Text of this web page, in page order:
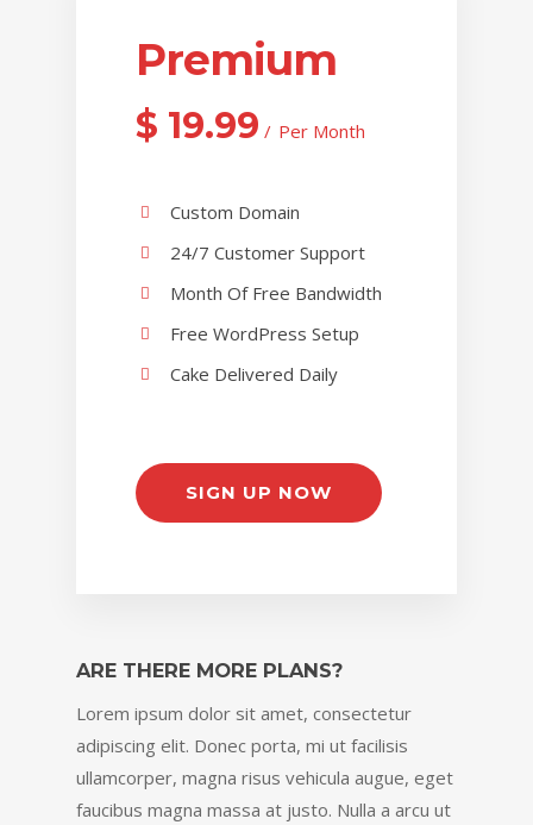
Premium
$ 19.99 Per Month
Custom Domain
24/7 Customer Support
Month Of Free Bandwidth
Free WordPress Setup
Cake Delivered Daily
SIGN UP NOW
ARE THERE MORE PLANS?
Lorem ipsum dolor sit amet, consectetur
adipiscing elit. Donec porta, mi ut facilisis
ullamcorper, magna risus vehicula augue, eget
faucibus magna massa at justo. Nulla a arcu ut